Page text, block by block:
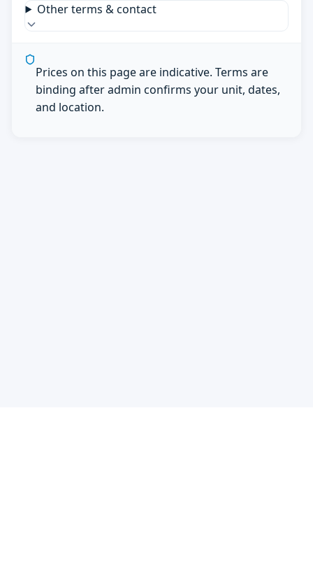
Other terms & contact
Prices on this page are indicative. Terms are
binding after admin confirms your unit, dates,
and location.